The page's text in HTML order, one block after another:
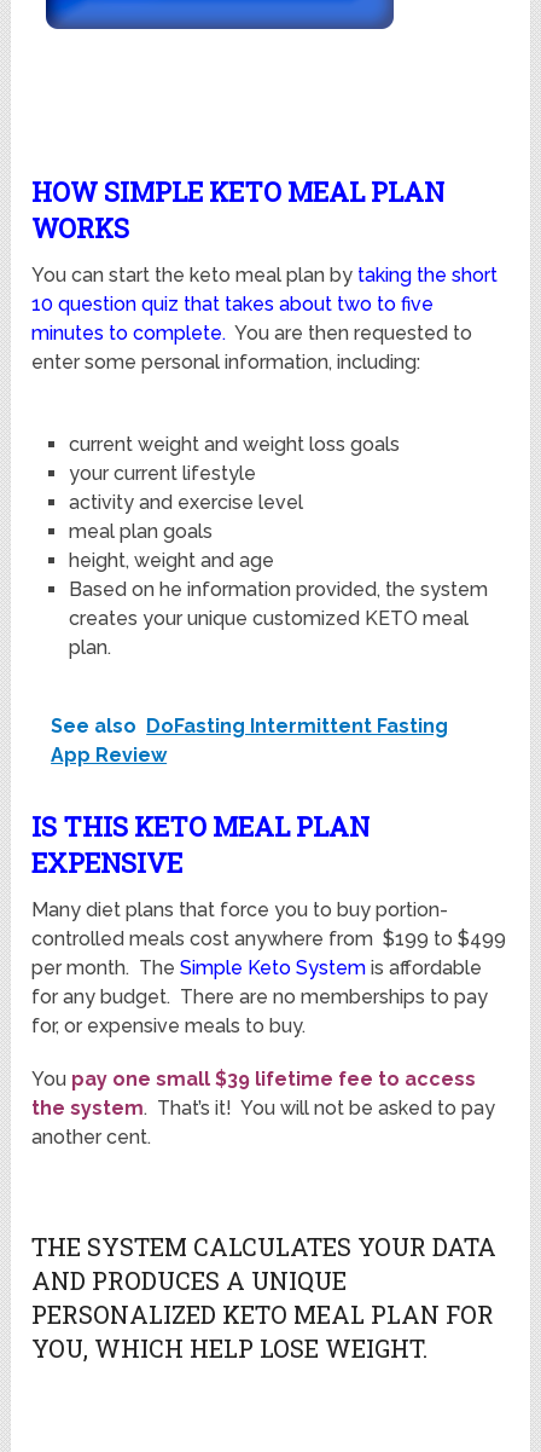
HOW SIMPLE KETO MEAL PLAN
WORKS
You can start the keto meal plan by taking the short
10 question quiz that takes about two to five
minutes to complete. You are then requested to
enter some personal information, including:
current weight and weight loss goals
your current lifestyle
activity and exercise level
meal plan goals
height, weight and age
Based on he information provided, the system
creates your unique customized KETO meal
plan.
See also
DoFasting Intermittent Fasting
App Review
IS THIS KETO MEAL PLAN
EXPENSIVE
Many diet plans that force you to buy portion-
controlled meals cost anywhere from $199 to $499
per month. TheSimple Keto System is affordable
for any budget. There are no memberships to pay
for, or expensive meals to buy.
You pay one small $39 lifetime fee to access
the system. That’s it! You will not be asked to pay
another cent.
THE SYSTEM CALCULATES YOUR DATA
AND PRODUCES A UNIQUE
PERSONALIZED KETO MEAL PLAN FOR
YOU, WHICH HELP LOSE WEIGHT.